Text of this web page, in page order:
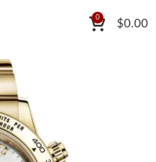
0
$0.00